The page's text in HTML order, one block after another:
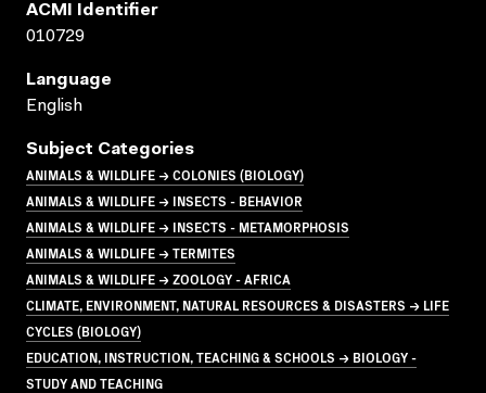
ACMI Identifier
010729
Language
English
Subject Categories
ANIMALS & WILDLIFE → COLONIES (BIOLOGY)
ANIMALS & WILDLIFE → INSECTS - BEHAVIOR
ANIMALS & WILDLIFE → INSECTS - METAMORPHOSIS
ANIMALS & WILDLIFE → TERMITES
ANIMALS & WILDLIFE → ZOOLOGY - AFRICA
CLIMATE, ENVIRONMENT, NATURAL RESOURCES & DISASTERS → LIFE
CYCLES (BIOLOGY)
EDUCATION, INSTRUCTION, TEACHING & SCHOOLS → BIOLOGY -
STUDY AND TEACHING